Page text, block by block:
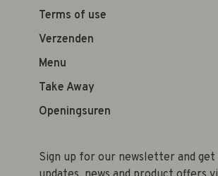
Terms of use
Verzenden
Menu
Take Away
Openingsuren
Sign up for our newsletter and